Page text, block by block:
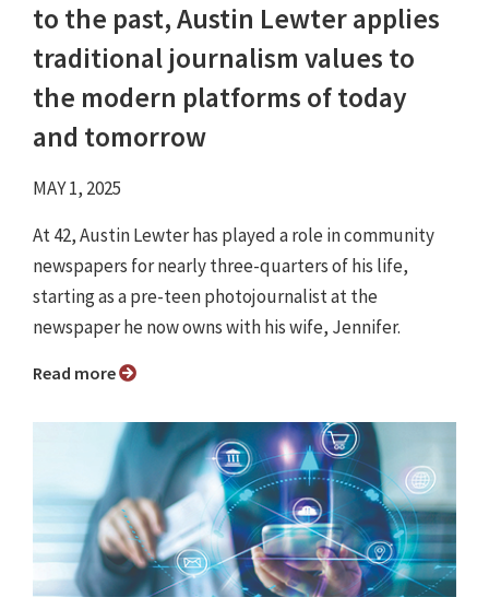
to the past, Austin Lewter applies
traditional journalism values to
the modern platforms of today
and tomorrow
MAY 1, 2025
At 42, Austin Lewter has played a role in community
newspapers for nearly three-quarters of his life,
starting as a pre-teen photojournalist at the
newspaper he now owns with his wife, Jennifer.
Read more